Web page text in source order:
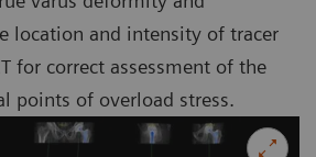
location and intensity of tracer
for correct assessment of the
points of overload stress.